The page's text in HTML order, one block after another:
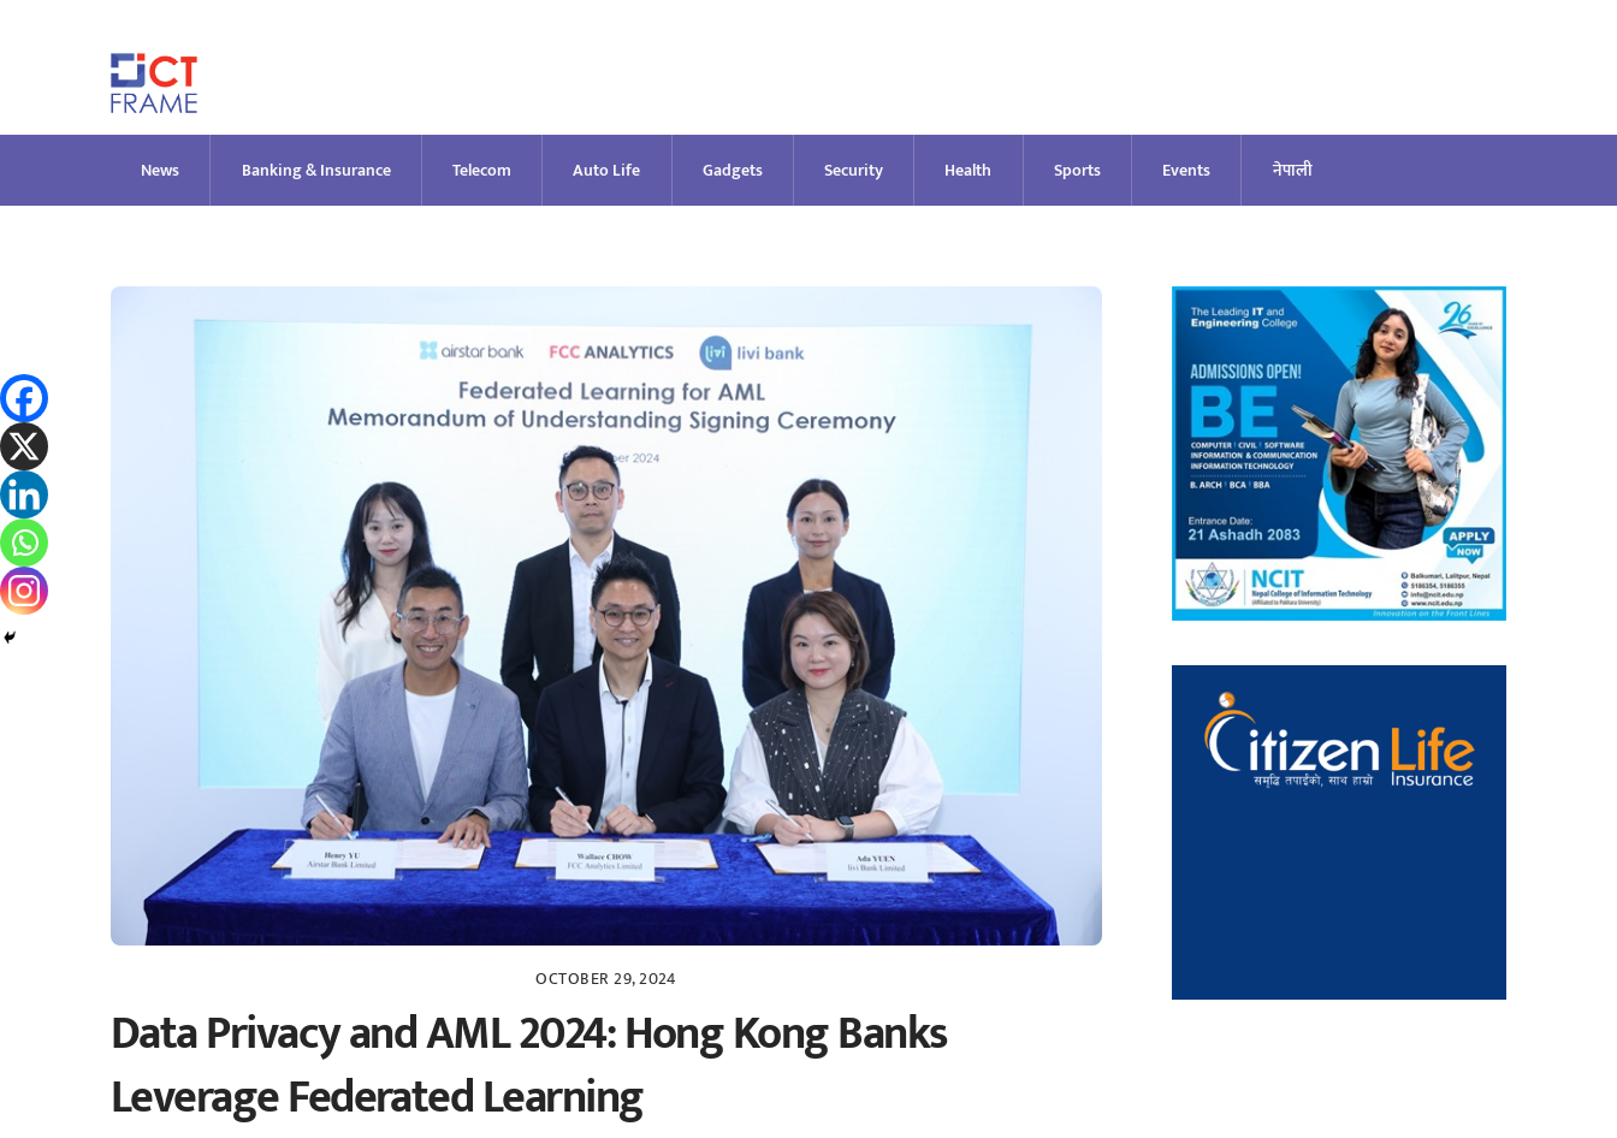
News Banking & Insurance Telecom Auto Life Gadgets Security Health Sports Events नेपाली
OCTOBER 29, 2024
Data Privacy and AML 2024: Hong Kong Banks
Leverage Federated Learning